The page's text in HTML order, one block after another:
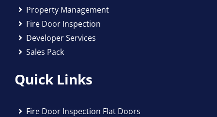
Property Management
Fire Door Inspection
Developer Services
Sales Pack
Quick Links
Fire Door Inspection Flat Doors